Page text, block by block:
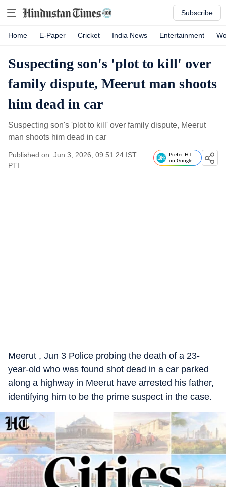
Subscribe
Home E-Paper Cricket India News Entertainment
Suspecting son's 'plot to kill' over
family dispute, Meerut man shoots
him dead in car
Suspecting son's 'plot to kill' over family dispute, Meerut
man shoots him dead in car
Published on: Jun 3, 2026, 09:51:24 IST
PTI
Prefer HT
on Google
Meerut , Jun 3 Police probing the death of a 23-
year-old who was found shot dead in a car parked
along a highway in Meerut have arrested his father,
identifying him to be the prime suspect in the case.